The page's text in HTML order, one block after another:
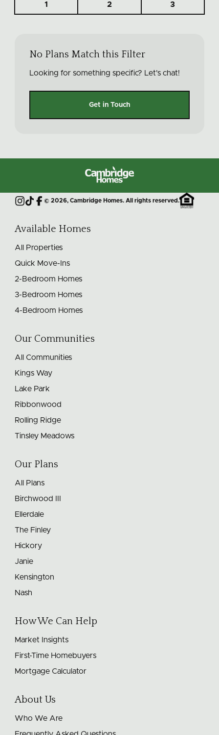
1 2 3
No Plans Match this Filter
Looking for something specific? Let's chat!
Get in Touch
Homes
© 2026, Cambridge Homes. All rights reserved.
Available Homes
All Properties
Quick Move-Ins
2-Bedroom Homes
3-Bedroom Homes
4-Bedroom Homes
Our Communities
All Communities
Kings Way
Lake Park
Ribbonwood
Rolling Ridge
Tinsley Meadows
Our Plans
All Plans
Birchwood III
Ellerdale
The Finley
Hickory
Janie
Kensington
Nash
How We Can Help
Market Insights
First-Time Homebuyers
Mortgage Calculator
About Us
Who We Are